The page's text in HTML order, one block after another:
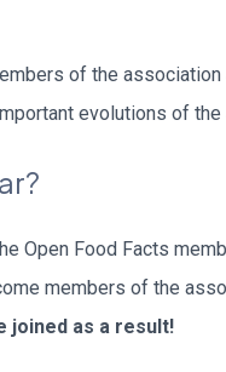
of the
evolutions of the
Open Food Facts
members of the
joined as a result!